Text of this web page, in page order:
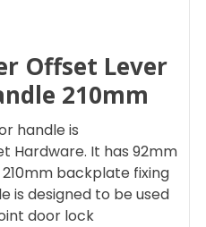
Offset Lever
210mm
handle is
Hardware. It has 92mm
backplate fixing
is designed to be used
door lock